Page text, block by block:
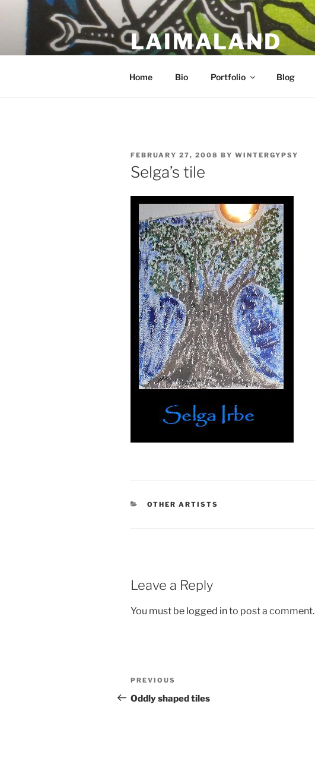
content
LAIMALAND
Home Bio Portfolio Blog
POSTED
ON
FEBRUARY 27, 2008 BY WINTERGYPSY
Selga’s tile
CATEGORIES
OTHER ARTISTS
Leave a Reply
You must be logged into post a comment.
Post
navigation
Previous
Post
PREVIOUS
Oddly shaped tiles